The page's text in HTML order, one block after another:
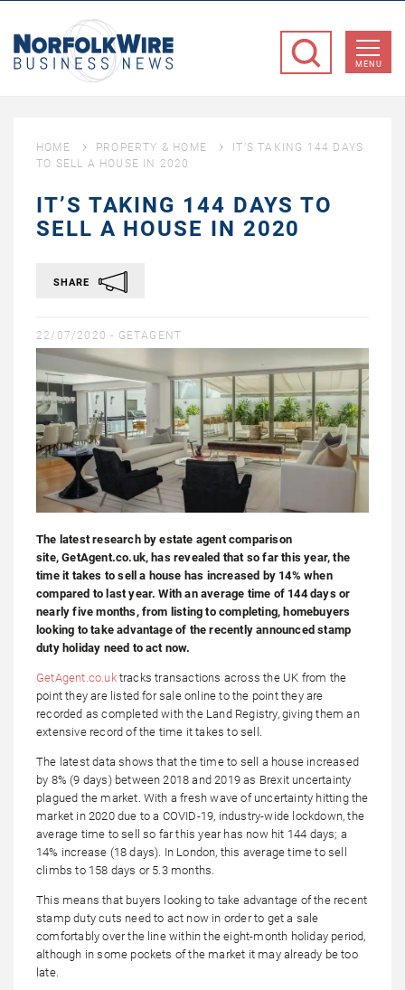
Business
MENU
HOME PROPERTY & HOME
IT’S TAKING 144 DAYS
TO SELL A HOUSE IN 2020
IT’S TAKING 144 DAYS TO
SELL A HOUSE IN 2020
SHARE
22/07/2020 - GETAGENT
The latest research by estate agent comparison
site, GetAgent.co.uk, has revealed that so far this year, the
time it takes to sell a house has increased by 14% when
compared to last year. With an average time of 144 days or
nearly five months, from listing to completing, homebuyers
looking to take advantage of the recently announced stamp
duty holiday need to act now.
GetAgent.co.uktracks transactions across the UK from the
point they are listed for sale online to the point they are
recorded as completed with the Land Registry, giving them an
extensive record of the time it takes to sell.
The latest data shows that the time to sell a house increased
by 8% (9 days) between 2018 and 2019 as Brexit uncertainty
plagued the market. With a fresh wave of uncertainty hitting the
market in 2020 due to a COVID-19, industry-wide lockdown, the
average time to sell so far this year has now hit 144 days; a
14% increase (18 days). In London, this average time to sell
climbs to 158 days or 5.3 months.
This means that buyers looking to take advantage of the recent
stamp duty cuts need to act now in order to get a sale
comfortably over the line within the eight-month holiday period,
although in some pockets of the market it may already be too
late.